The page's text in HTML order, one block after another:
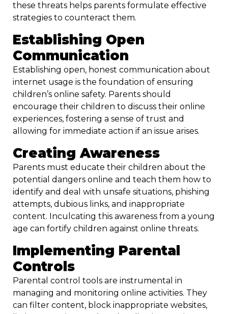
these threats helps parents formulate effective
strategies to counteract them.
Establishing Open
Communication
Establishing open, honest communication about
internet usage is the foundation of ensuring
children’s online safety. Parents should
encourage their children to discuss their online
experiences, fostering a sense of trust and
allowing for immediate action if an issue arises.
Creating Awareness
Parents must educate their children about the
potential dangers online and teach them how to
identify and deal with unsafe situations, phishing
attempts, dubious links, and inappropriate
content. Inculcating this awareness from a young
age can fortify children against online threats.
Implementing Parental
Controls
Parental control tools are instrumental in
managing and monitoring online activities. They
can filter content, block inappropriate websites,